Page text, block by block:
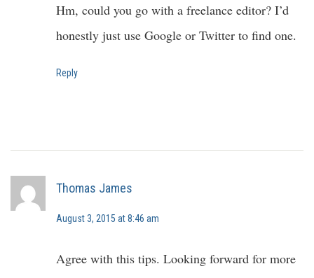
Hm, could you go with a freelance editor? I’d
honestly just use Google or Twitter to find one.
Reply
Thomas James
August 3, 2015 at 8:46 am
Agree with this tips. Looking forward for more